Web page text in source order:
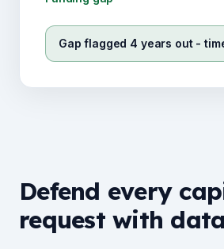
Gap flagged 4 years out -
Defend every
request with data